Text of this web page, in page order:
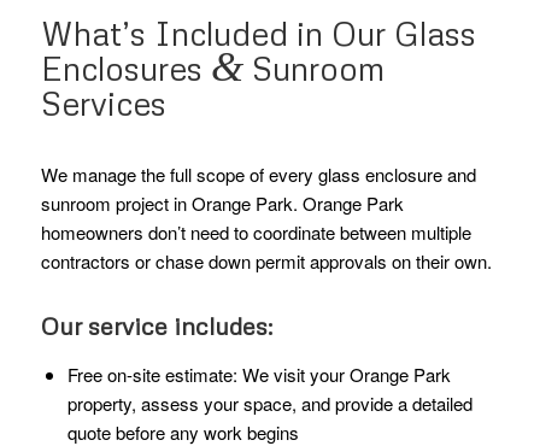
What’s Included in Our Glass
Enclosures &Sunroom
Services
We manage the full scope of every glass enclosure and
sunroom project in Orange Park. Orange Park
homeowners don’t need to coordinate between multiple
contractors or chase down permit approvals on their own.
Our service includes:
Free on-site estimate: We visit your Orange Park
property, assess your space, and provide a detailed
quote before any work begins